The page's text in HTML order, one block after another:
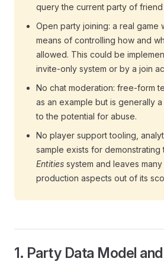
query the current party of friend
Open party joining: a real game
means of controlling how and
allowed. This could be
invite-only system or by a join
No chat moderation: free-form
as an example but is generally
to the potential for abuse.
No player support tooling,
sample exists for demonstrating
Entities system and leaves
production aspects out of its
1. Party Data Model